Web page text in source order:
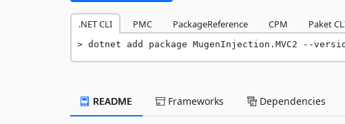
.NET CLI PMC PackageReference CPM Paket
dotnet add package MugenInjection.MVC2 --
README Frameworks Dependencies